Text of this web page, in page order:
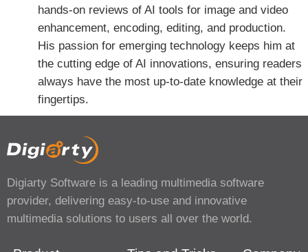
hands-on reviews of AI tools for image and video
enhancement, encoding, editing, and production.
His passion for emerging technology keeps him at
the cutting edge of AI innovations, ensuring readers
always have the most up-to-date knowledge at their
fingertips.
Digiarty Software is a leading multimedia software
provider, delivering easy-to-use and innovative
multimedia solutions to users all over the world.